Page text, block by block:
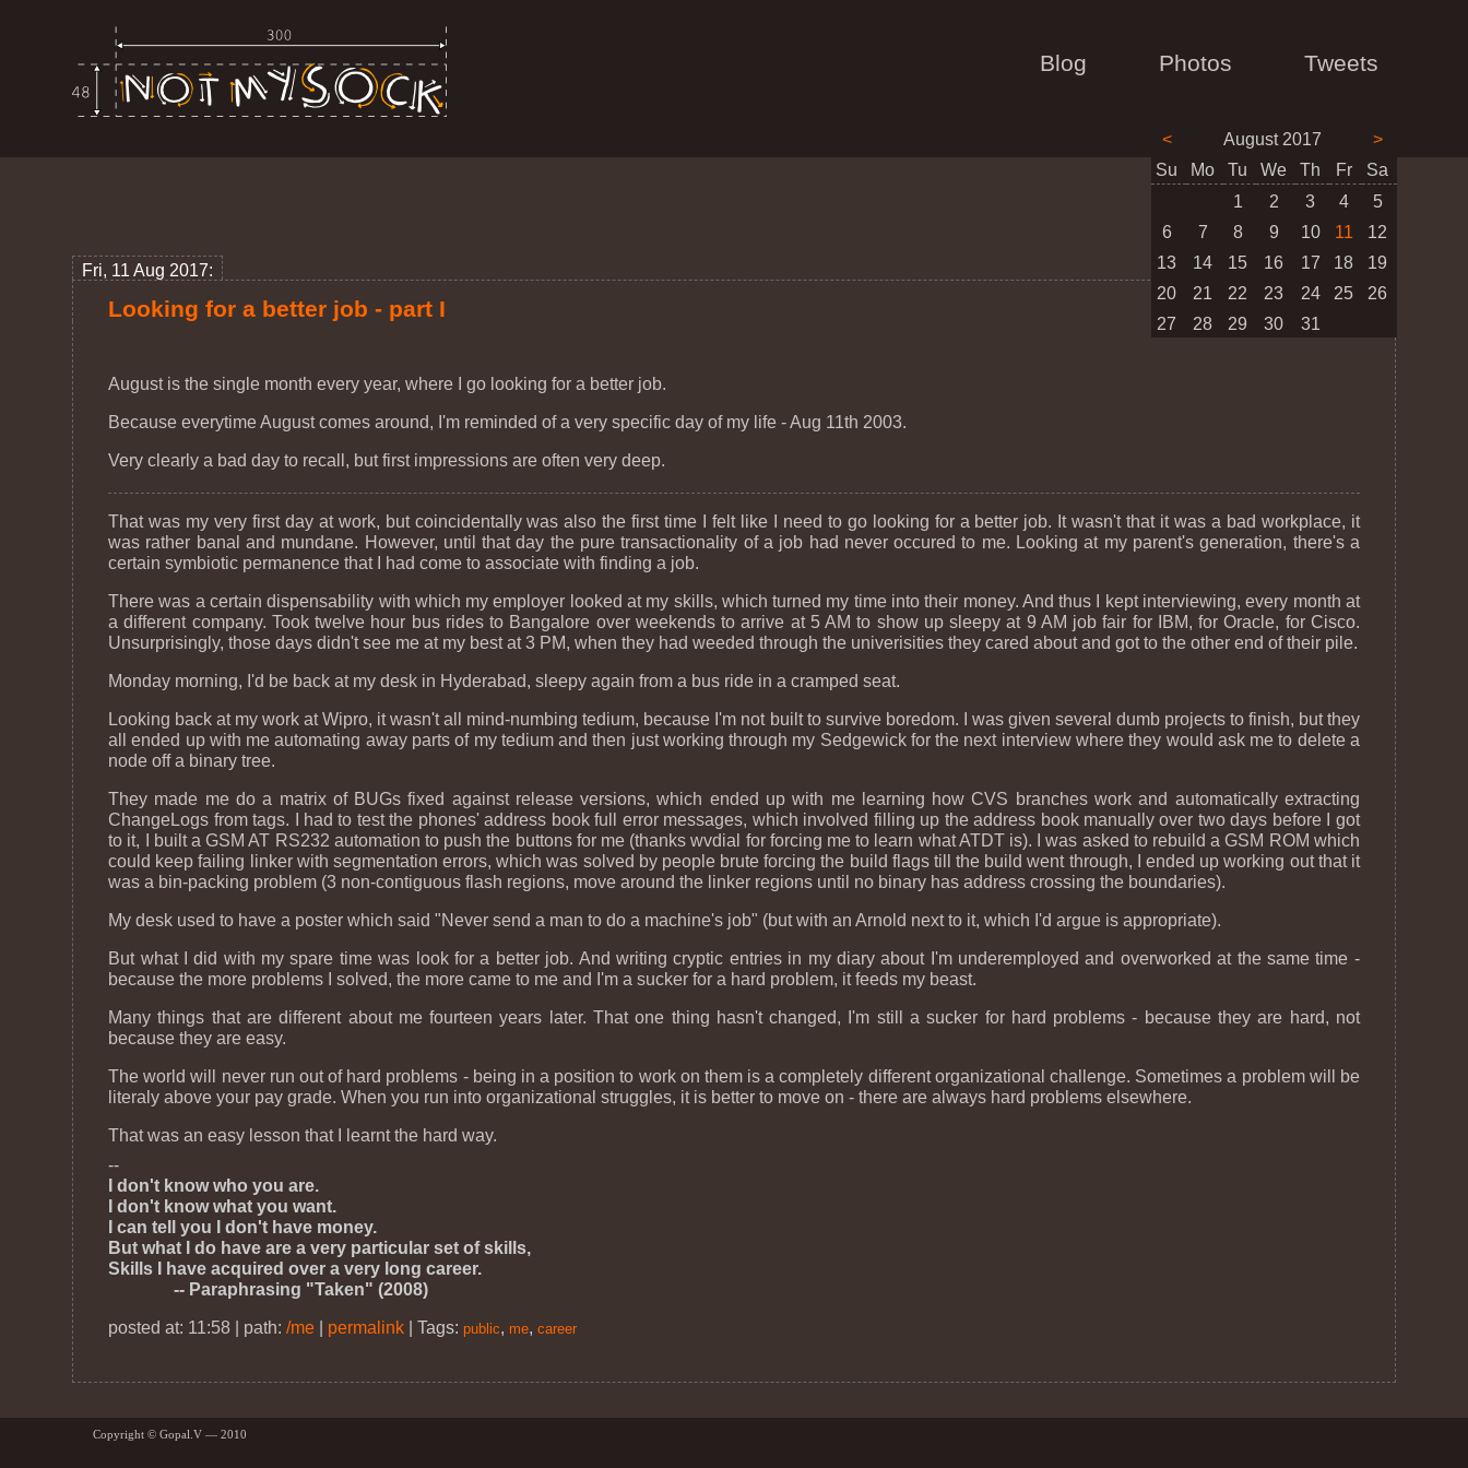
Blog Photos Tweets
< August 2017
>
Su
Mo Tu We Th Fr
Sa
1
2 3 4
5
6
7 8 9 10 11
12
13
14 15 16 17 18
19
20
21 22 23 24 25
26
27
28 29 30 31
Fri, 11 Aug 2017:
Looking for a better job - part I
August is the single month every year, where I go looking for a better job.
Because everytime August comes around, I'm reminded of a very specific day of my life - Aug 11th 2003.
Very clearly a bad day to recall, but first impressions are often very deep.
That was my very first day at work, but coincidentally was also the first time I felt like I need to go looking for a better job. It wasn't that it was a bad workplace, it
was rather banal and mundane. However, until that day the pure transactionality of a job had never occured to me. Looking at my parent's generation, there's a
certain symbiotic permanence that I had come to associate with finding a job.
There was a certain dispensability with which my employer looked at my skills, which turned my time into their money. And thus I kept interviewing, every month at
a different company. Took twelve hour bus rides to Bangalore over weekends to arrive at 5 AM to show up sleepy at 9 AM job fair for IBM, for Oracle, for Cisco.
Unsurprisingly, those days didn't see me at my best at 3 PM, when they had weeded through the univerisities they cared about and got to the other end of their pile.
Monday morning, I'd be back at my desk in Hyderabad, sleepy again from a bus ride in a cramped seat.
Looking back at my work at Wipro, it wasn't all mind-numbing tedium, because I'm not built to survive boredom. I was given several dumb projects to finish, but they
all ended up with me automating away parts of my tedium and then just working through my Sedgewick for the next interview where they would ask me to delete a
node off a binary tree.
They made me do a matrix of BUGs fixed against release versions, which ended up with me learning how CVS branches work and automatically extracting
ChangeLogs from tags. I had to test the phones' address book full error messages, which involved filling up the address book manually over two days before I got
to it, I built a GSM AT RS232 automation to push the buttons for me (thanks wvdial for forcing me to learn what ATDT is). I was asked to rebuild a GSM ROM which
could keep failing linker with segmentation errors, which was solved by people brute forcing the build flags till the build went through, I ended up working out that it
was a bin-packing problem (3 non-contiguous flash regions, move around the linker regions until no binary has address crossing the boundaries).
My desk used to have a poster which said "Never send a man to do a machine's job" (but with an Arnold next to it, which I'd argue is appropriate).
But what I did with my spare time was look for a better job. And writing cryptic entries in my diary about I'm underemployed and overworked at the same time -
because the more problems I solved, the more came to me and I'm a sucker for a hard problem, it feeds my beast.
Many things that are different about me fourteen years later. That one thing hasn't changed, I'm still a sucker for hard problems - because they are hard, not
because they are easy.
The world will never run out of hard problems - being in a position to work on them is a completely different organizational challenge. Sometimes a problem will be
literaly above your pay grade. When you run into organizational struggles, it is better to move on - there are always hard problems elsewhere.
That was an easy lesson that I learnt the hard way.
--
I don't know who you are.
I don't know what you want.
I can tell you I don't have money.
But what I do have are a very particular set of skills,
Skills I have acquired over a very long career.
-- Paraphrasing "Taken" (2008)
posted at: 11:58 | path:/me permalink |Tags:public, me,career
Copyright © Gopal.V — 2010